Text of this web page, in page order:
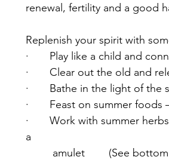
renewal, fertility and a good
Replenish your spirit with
·       Play like a child and
·       Clear out the old and
·       Bathe in the light of the
·       Feast on summer
·       Work with summer
a
amulet        (See bottom